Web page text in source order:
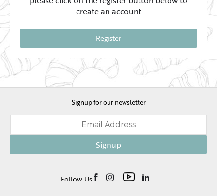
create an account
Register
Signup for our newsletter
Signup
Follow Us